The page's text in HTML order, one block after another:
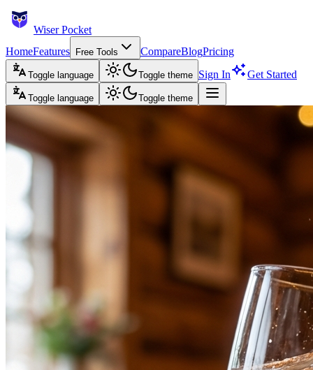
Wiser Pocket
HomeFeatures Free Tools CompareBlogPricing
Toggle language Toggle theme Sign In Get Started
Toggle language Toggle theme